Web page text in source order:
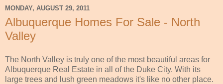
MONDAY, AUGUST 29, 2011
Albuquerque Homes For Sale - North
Valley
The North Valley is truly one of the most beautiful areas for
Albuquerque Real Estate in all of the Duke City. With its
large trees and lush green meadows it's like no other place.